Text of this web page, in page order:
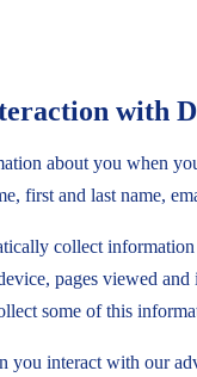
with
about you when
first and last name,
collect
pages viewed
some of this
interact with our